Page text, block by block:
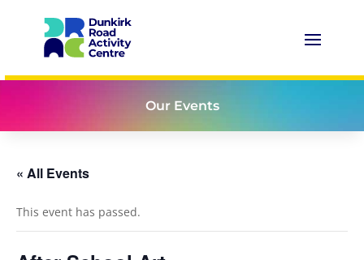
Our Events
« All Events
This event has passed.